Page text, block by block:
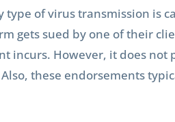
of virus transmission is
gets sued by one of their
incurs. However, it does not
these endorsements